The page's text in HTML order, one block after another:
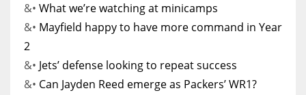
&• What we’re watching at minicamps
&• Mayfield happy to have more command in Year
2
&• Jets’ defense looking to repeat success
&• Can Jayden Reed emerge as Packers’ WR1?